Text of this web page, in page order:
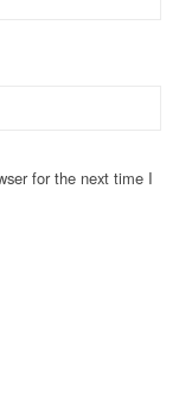
for the next time I